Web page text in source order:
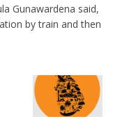
Gunawardena said,
by train and then